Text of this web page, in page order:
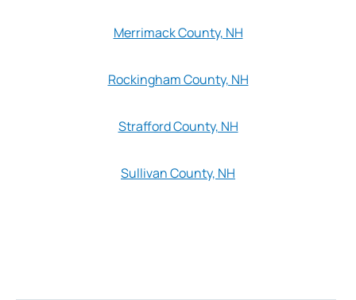
Merrimack County, NH
Rockingham County, NH
Strafford County, NH
Sullivan County, NH